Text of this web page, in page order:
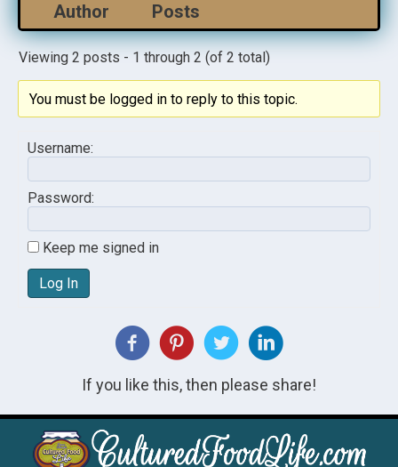
Author Posts
Viewing 2 posts - 1 through 2 (of 2 total)
You must be logged in to reply to this topic.
Username:
Password:
Keep me signed in
Log In
If you like this, then please share!